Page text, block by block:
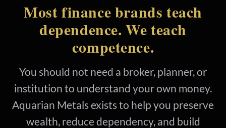
Most finance brands teach
dependence. We teach
competence.
You should not need a broker, planner, or
institution to understand your own money.
Aquarian Metals exists to help you preserve
wealth, reduce dependency, and build